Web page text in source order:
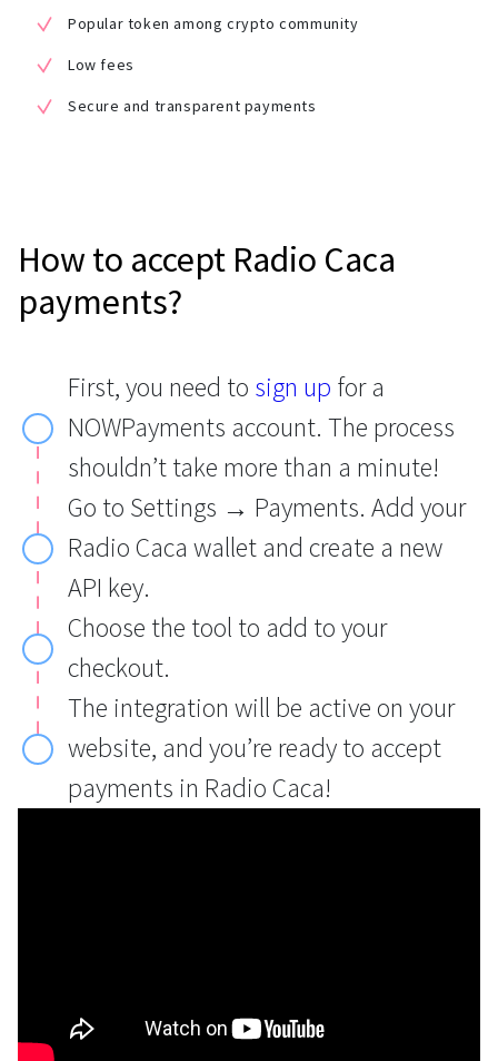
Popular token among crypto community
Low fees
Secure and transparent payments
How to accept Radio Caca
payments?
First, you need to sign up for a
NOWPayments account. The process
shouldn’t take more than a minute!
Go to Settings → Payments. Add your
Radio Caca wallet and create a new
API key.
Choose the tool to add to your
checkout.
The integration will be active on your
website, and you’re ready to accept
payments in Radio Caca!